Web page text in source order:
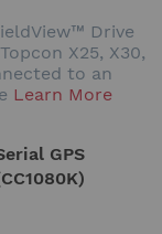
Drive
X25, X30,
to an
Learn More
GPS